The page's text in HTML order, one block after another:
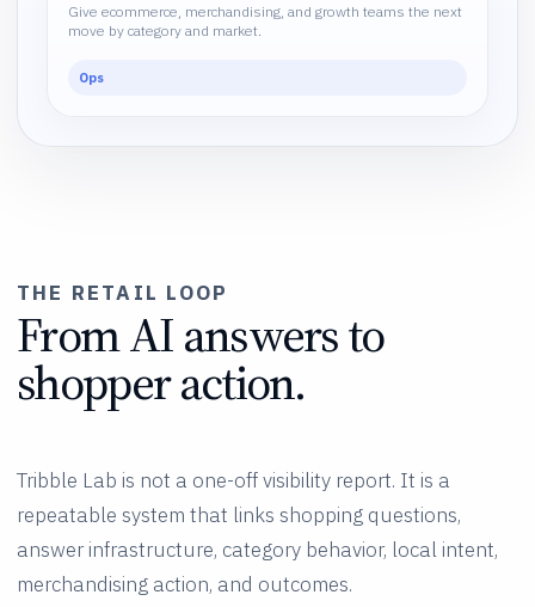
Give ecommerce, merchandising, and growth teams the next
move by category and market.
Ops
THE RETAIL LOOP
From AI answers to
shopper action.
Tribble Lab is not a one-off visibility report. It is a
repeatable system that links shopping questions,
answer infrastructure, category behavior, local intent,
merchandising action, and outcomes.